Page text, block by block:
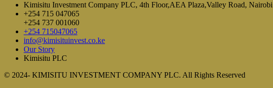
Kimisitu Investment Company PLC, 4th Floor,AEA Plaza,Valley Road, Nairobi
+254 715 047065
+254 737 001060
+254 715047065
info@kimisituinvest.co.ke
Our Story
Kimisitu PLC
© 2024- KIMISITU INVESTMENT COMPANY PLC. All Rights Reserved